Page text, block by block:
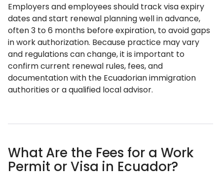
Employers and employees should track visa expiry
dates and start renewal planning well in advance,
often 3 to 6 months before expiration, to avoid gaps
in work authorization. Because practice may vary
and regulations can change, it is important to
confirm current renewal rules, fees, and
documentation with the Ecuadorian immigration
authorities or a qualified local advisor.
What Are the Fees for a Work
Permit or Visa in Ecuador?